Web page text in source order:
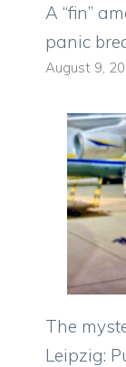
A “fin”
panic
August 9,
The
Leipzig: